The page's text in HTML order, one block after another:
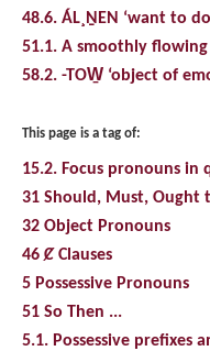
48.6. ÁL¸ṈEN ‘want to
51.1. A smoothly
58.2. -TOW̱ ‘object of
This page is a tag of:
15.2. Focus pronouns in
31 Should, Must, Ought
32 Object Pronouns
46 Ȼ Clauses
5 Possessive Pronouns
51 So Then ...
5.1. Possessive prefixes